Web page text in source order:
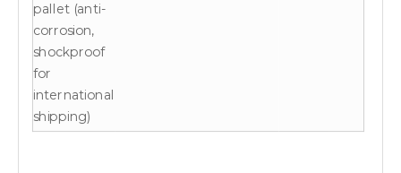
pallet (anti-
corrosion,
shockproof
for
international
shipping)